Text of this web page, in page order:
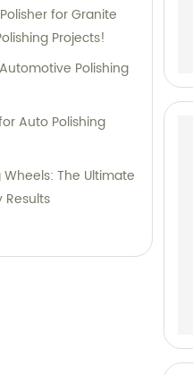
for Granite
Projects!
Polishing
Auto Polishing
The Ultimate